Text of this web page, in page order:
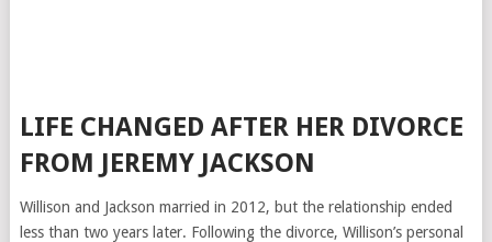
LIFE CHANGED AFTER HER DIVORCE
FROM JEREMY JACKSON
Willison and Jackson married in 2012, but the relationship ended
less than two years later. Following the divorce, Willison’s personal